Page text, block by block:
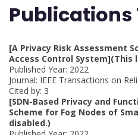
Publications
[A Privacy Risk Assessment
Access Control System](This
Published Year: 2022
Journal: IEEE Transactions on
Cited by: 3
[SDN-Based Privacy and
Scheme for Fog Nodes of
disabled.)